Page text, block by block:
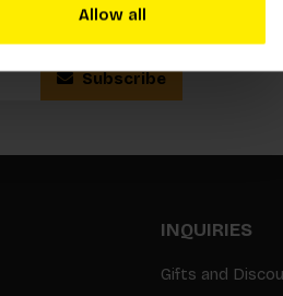
Allow all
Subscribe
INQUIRIES
Gifts and